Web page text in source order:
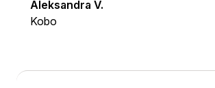
Aleksandra V.
Kobo